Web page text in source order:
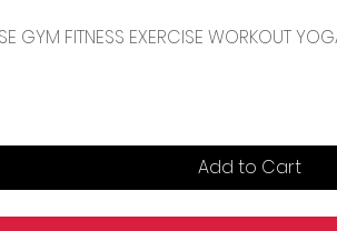
Quick View
GYM FITNESS EXERCISE WORKOUT
Add to Cart